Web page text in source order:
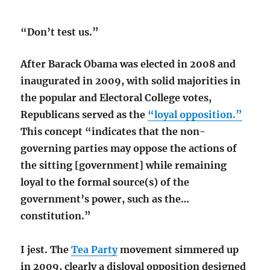
“Don’t test us.”
After Barack Obama was elected in 2008 and
inaugurated in 2009, with solid majorities in
the popular and Electoral College votes,
Republicans served as the “loyal opposition.”
This concept “indicates that the non-
governing parties may oppose the actions of
the sitting [government] while remaining
loyal to the formal source(s) of the
government’s power, such as the…
constitution.”
I jest. TheTea Partymovement simmered up
in 2009, clearly a disloyal opposition designed